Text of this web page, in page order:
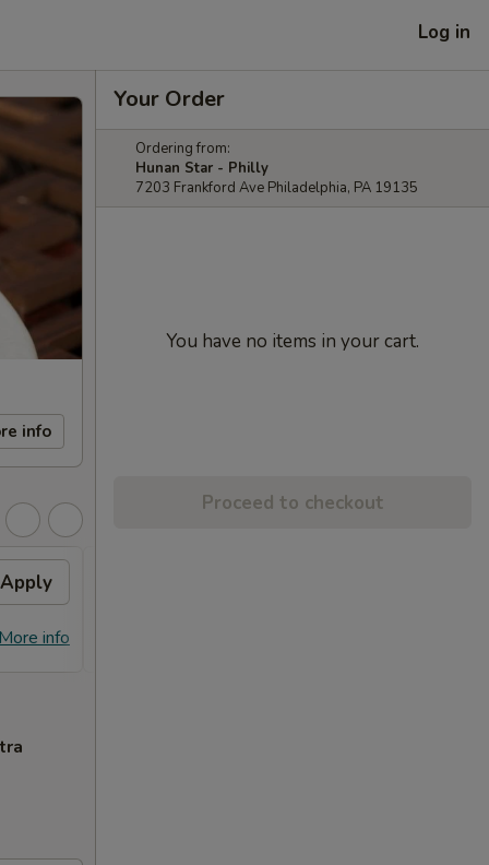
Log in
info
Apply
info
Your Order
Ordering from:
Hunan Star - Philly
7203 Frankford Ave Philadelphia, PA 19135
You have no items in your cart.
Proceed to checkout